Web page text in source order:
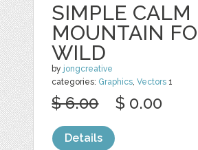
SIMPLE CALM
MOUNTAIN
WILD
by jongcreative
categories: Graphics,Vectors 1
$ 6.00 $ 0.00
Details